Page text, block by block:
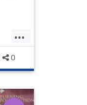
...
0